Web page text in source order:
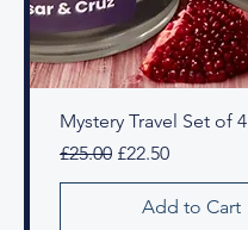
Mystery Travel Set of 4
Regular Price
£25.00 Sale Price
£22.50
Add to Cart